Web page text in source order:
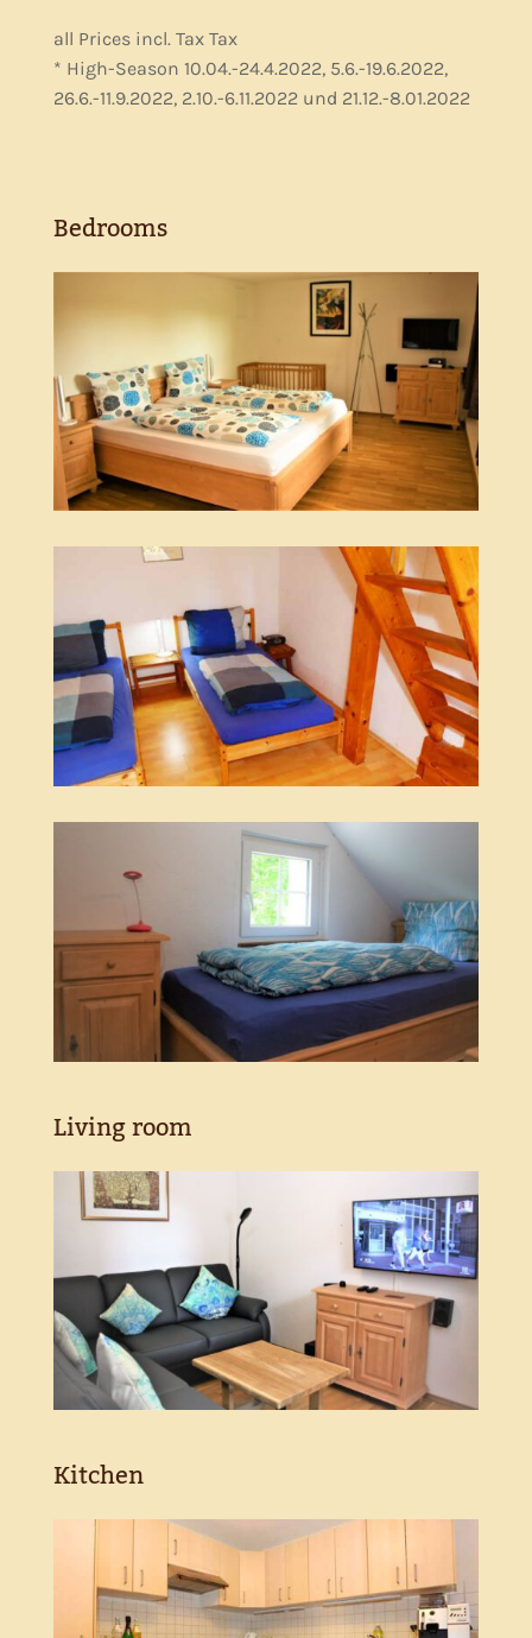
all Prices incl. Tax Tax
* High-Season 10.04.-24.4.2022, 5.6.-19.6.2022,
26.6.-11.9.2022, 2.10.-6.11.2022 und 21.12.-8.01.2022
Bedrooms
Living room
Kitchen